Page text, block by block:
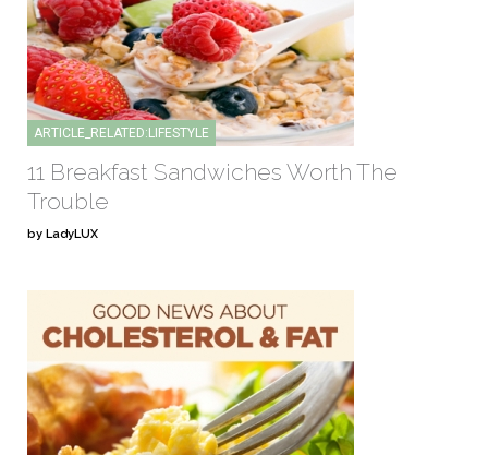
ARTICLE_RELATED:LIFESTYLE
11 Breakfast Sandwiches Worth The
Trouble
by LadyLUX